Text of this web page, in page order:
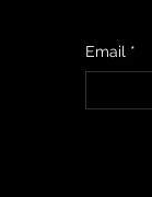
Email *